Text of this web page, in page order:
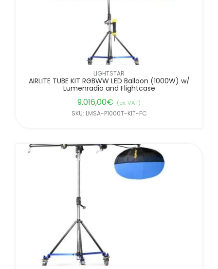
LIGHTSTAR
AIRLITE TUBE KIT RGBWW LED Balloon (1000W) w/
Lumenradio and Flightcase
9.016,00€ (ex. VAT)
SKU: LMSA-P1000T-KIT-FC